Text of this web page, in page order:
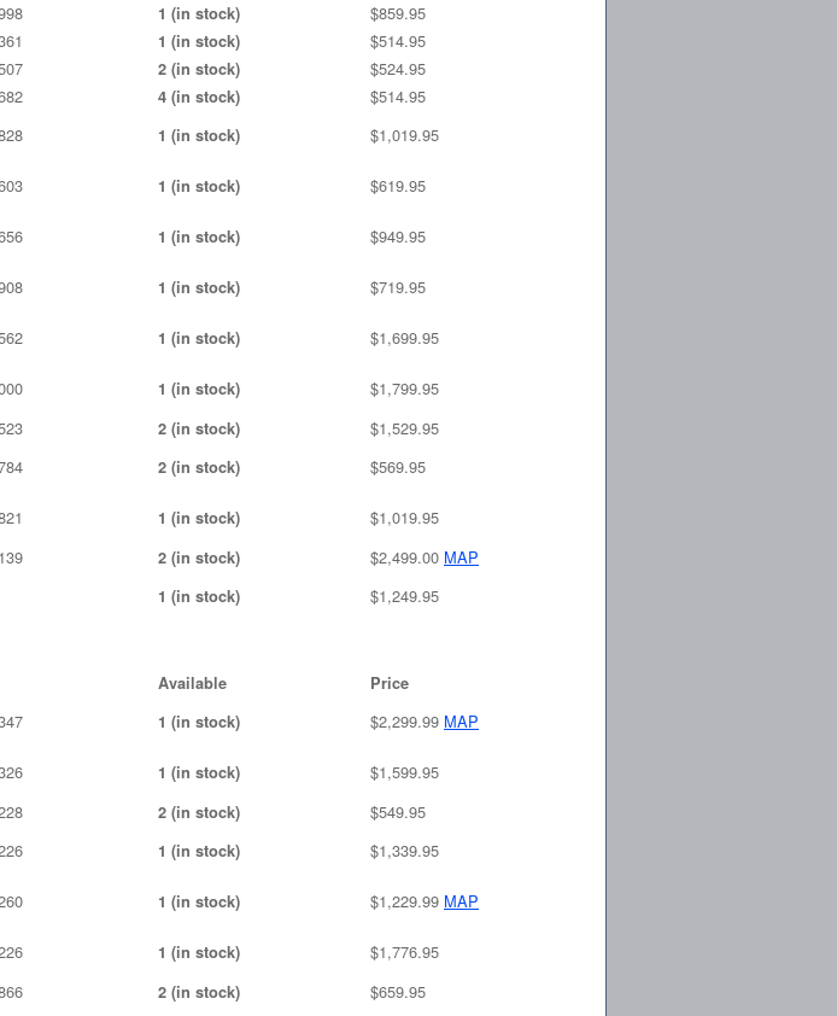
1 (in stock)
$859.95
1 (in stock)
$514.95
2 (in stock)
$524.95
4 (in stock)
$514.95
1 (in stock)
$1,019.95
1 (in stock)
$619.95
1 (in stock)
$949.95
1 (in stock)
$719.95
1 (in stock)
$1,699.95
1 (in stock)
$1,799.95
2 (in stock)
$1,529.95
2 (in stock)
$569.95
1 (in stock)
$1,019.95
2 (in stock) $2,499.00 MAP
1 (in stock) $1,249.95
Available Price
1 (in stock) $2,299.99 MAP
1 (in stock)
$1,599.95
2 (in stock)
$549.95
1 (in stock)
$1,339.95
1 (in stock) $1,229.99 MAP
1 (in stock)
$1,776.95
2 (in stock)
$659.95